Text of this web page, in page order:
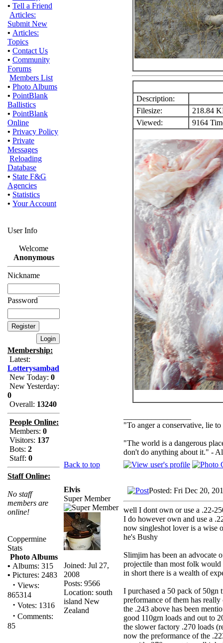
• Tell a Friend
Articles:
Submit New
• Articles:
Topics
• Contact Us
• Community
Forums
Members List
• Photo Albums
• PointBlank
Ballistics
• PointBlank
Online
• Privacy Policy
• Private
Messages
Reloading
Database
• State F&G
Agencies
• Statistics
• Your Account
User Info
Welcome
Anonymous
Nickname
Password
Membership:
Latest:
Lotterysambad
New Today: 0
New Yesterday:
0
Overall: 13240
People Online:
Members: 0
Visitors: 137
Bots: 2
Staff: 0
Staff Online:
No staff
members are
online!
Coppermine
Stats
Photo Albums
• Albums: 315
• Pictures: 2483
· Views:
865314
· Votes: 1316
· Comments:
85
Description:
Filesize:
218.84
Viewed:
9164
"To anger a conservative, lie
"The world is a dangerous
don't do anything about it." -
Back to top
Elvis
Super Member
Joined: Jul 27,
2008
Posts: 9566
Location: south
island New
Zealand
Posted: Fri Dec 20,
well I dont own or use a .22-
I do however own and use a
now singleshot lover is a wise
he's Bushy
Slimjim has been an advocate
projectile than most folk
in short there is a wealth of
I purchased a 50 pack of 50gn
preformance of them has really
the .243 above has been
good 110grn loads and out to
the slower factory .270 loads
now the preformance of the